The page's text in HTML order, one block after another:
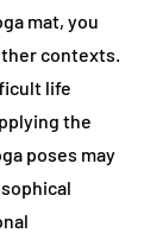
mat, you
contexts.
life
the
poses may